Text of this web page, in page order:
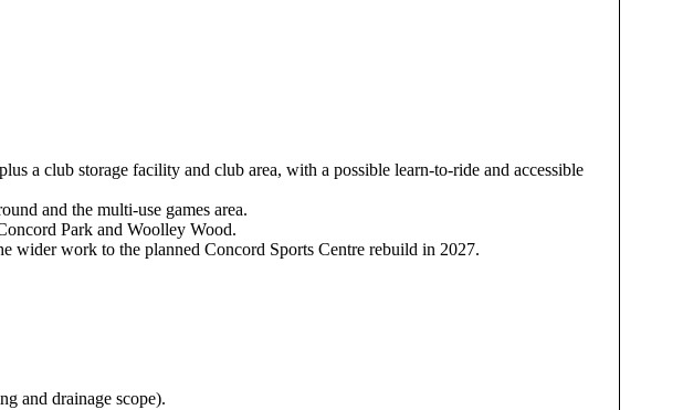
a club storage facility and club area, with a possible learn-to-ride and accessible
and the multi-use games area.
Park and Woolley Wood.
wider work to the planned Concord Sports Centre rebuild in 2027.
and drainage scope).